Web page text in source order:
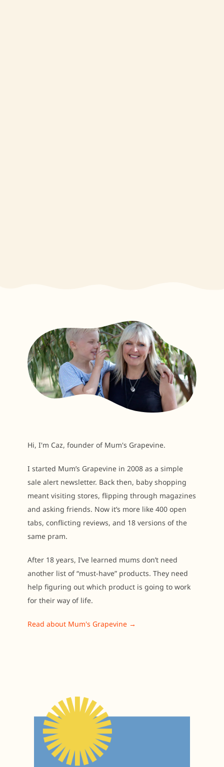
Hi, I'm Caz, founder of Mum's Grapevine.
I started Mum’s Grapevine in 2008 as a simple
sale alert newsletter. Back then, baby shopping
meant visiting stores, flipping through magazines
and asking friends. Now it’s more like 400 open
tabs, conflicting reviews, and 18 versions of the
same pram.
After 18 years, I’ve learned mums don’t need
another list of “must-have” products. They need
help figuring out which product is going to work
for their way of life.
Read about Mum's Grapevine →